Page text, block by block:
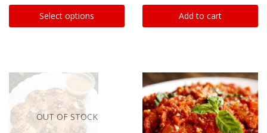
Select options Add to cart
OUT OF STOCK